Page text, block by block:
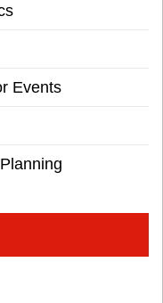
Events